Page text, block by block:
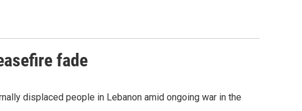
fade
displaced people in Lebanon amid ongoing war in the